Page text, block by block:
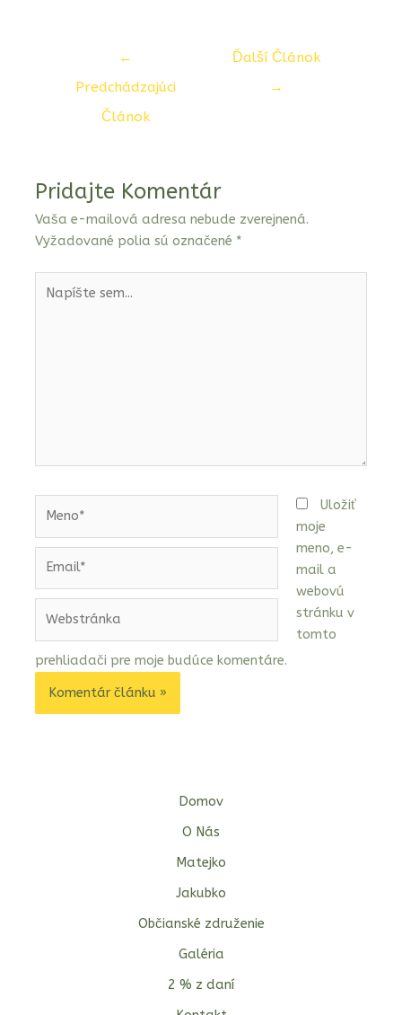
článku
←
Predchádzajúci
Článok
Ďalší Článok
→
Pridajte Komentár
Vaša e-mailová adresa nebude zverejnená.
Vyžadované polia sú označené *
sem...
Uložiť
moje
meno, e-
mail a
webovú
stránku v
tomto
prehliadači pre moje budúce komentáre.
Domov
O Nás
Matejko
Jakubko
Občianské združenie
Galéria
2 % z daní